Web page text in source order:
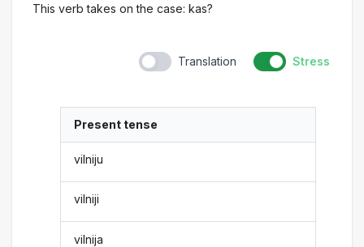
This verb takes on the case: kas?
Translation Stress
Present tense
vilniju
vilniji
vilnija